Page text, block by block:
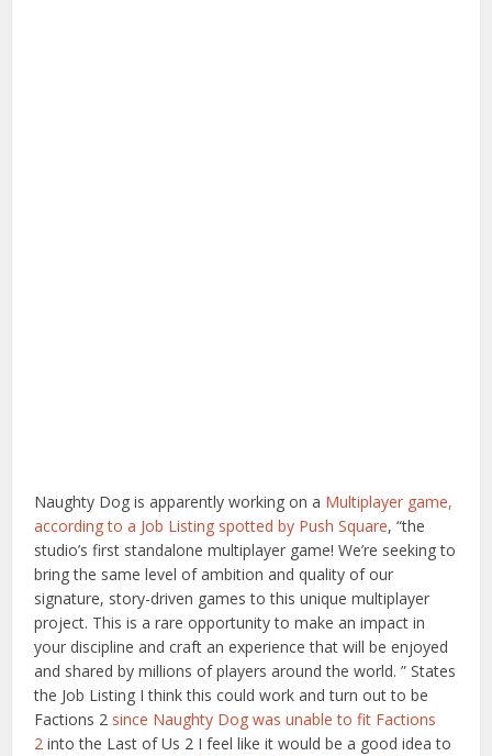
Naughty Dog is apparently working on a Multiplayer game,
according to a Job Listing spotted by Push Square, “the
studio’s first standalone multiplayer game! We’re seeking to
bring the same level of ambition and quality of our
signature, story-driven games to this unique multiplayer
project. This is a rare opportunity to make an impact in
your discipline and craft an experience that will be enjoyed
and shared by millions of players around the world. ” States
the Job Listing I think this could work and turn out to be
Factions 2 since Naughty Dog was unable to fit Factions
2 into the Last of Us 2 I feel like it would be a good idea to